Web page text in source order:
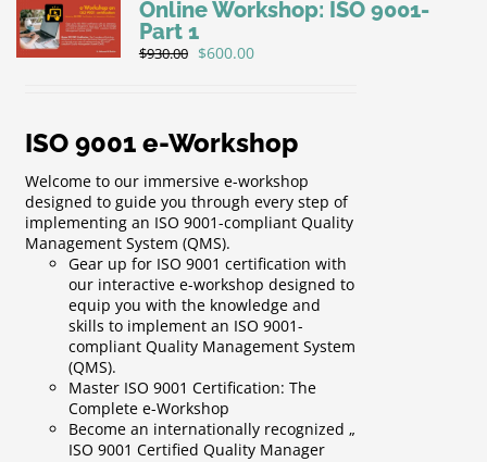
Online Workshop: ISO 9001-
Part 1
$930.00 Original
$600.00Current
ISO 9001 e-Workshop
Welcome to our immersive e-workshop
designed to guide you through every step of
implementing an ISO 9001-compliant Quality
Management System (QMS).
Gear up for ISO 9001 certification with
our interactive e-workshop designed to
equip you with the knowledge and
skills to implement an ISO 9001-
compliant Quality Management System
(QMS).
Master ISO 9001 Certification: The
Complete e-Workshop
Become an internationally recognized „
ISO 9001 Certified Quality Manager